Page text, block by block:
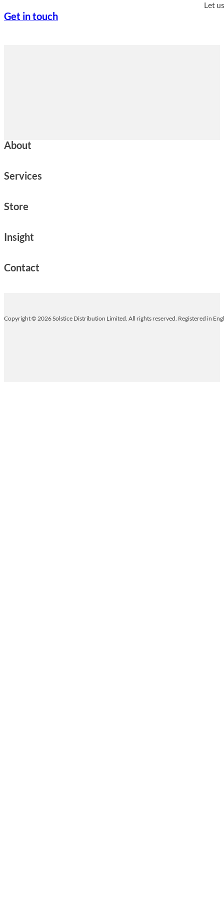
Let
Get in touch
About
Services
Store
Insight
Contact
Copyright © 2026 Solstice Distribution Limited. All rights reserved. Registered in